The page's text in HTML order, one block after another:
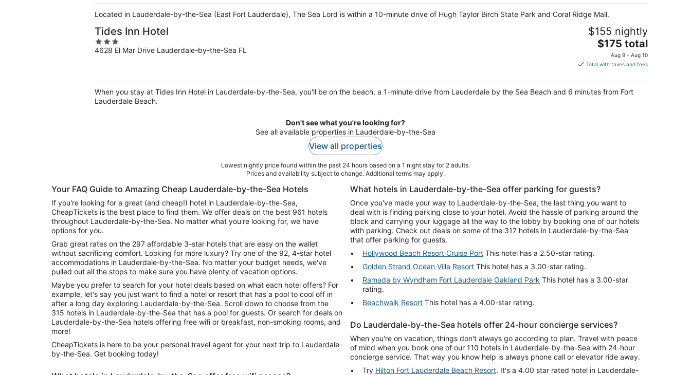
total
per
night
Located in Lauderdale-by-the-Sea (East Fort Lauderdale), The Sea Lord is within a 10-minute drive of Hugh Taylor Birch State Park and Coral Ridge Mall.
Tides Inn Hotel
3
out
4628 El Mar Drive Lauderdale-by-the-Sea FL
$155 nightly
The
price
is
total
per
$175 total
Aug 9 - Aug 10
Total with taxes and fees
When you stay at Tides Inn Hotel in Lauderdale-by-the-Sea, you'll be on the beach, a 1-minute drive from Lauderdale by the Sea Beach and 6 minutes from Fort
Lauderdale Beach.
Don't see what you're looking for?
See all available properties in Lauderdale-by-the-Sea
View all properties
Lowest nightly price found within the past 24 hours based on a 1 night stay for 2 adults.
Prices and availability subject to change. Additional terms may apply.
Your FAQ Guide to Amazing Cheap Lauderdale-by-the-Sea Hotels
If you're looking for a great (and cheap!) hotel in Lauderdale-by-the-Sea,
CheapTickets is the best place to find them. We offer deals on the best 961 hotels
throughout Lauderdale-by-the-Sea. No matter what you're looking for, we have
options for you.
Grab great rates on the 297 affordable 3-star hotels that are easy on the wallet
without sacrificing comfort. Looking for more luxury? Try one of the 92, 4-star hotel
accommodations in Lauderdale-by-the-Sea. No matter your budget needs, we've
pulled out all the stops to make sure you have plenty of vacation options.
Maybe you prefer to search for your hotel deals based on what each hotel offers? For
example, let's say you just want to find a hotel or resort that has a pool to cool off in
after a long day exploring Lauderdale-by-the-Sea. Scroll down to choose from the
315 hotels in Lauderdale-by-the-Sea that has a pool for guests. Or search for deals on
Lauderdale-by-the-Sea hotels offering free wifi or breakfast, non-smoking rooms, and
more!
CheapTickets is here to be your personal travel agent for your next trip to Lauderdale-
by-the-Sea. Get booking today!
What hotels in Lauderdale-by-the-Sea offer parking for guests?
Once you've made your way to Lauderdale-by-the-Sea, the last thing you want to
deal with is finding parking close to your hotel. Avoid the hassle of parking around the
block and carrying your luggage all the way to the lobby by booking one of our hotels
with parking. Check out deals on some of the 317 hotels in Lauderdale-by-the-Sea
that offer parking for guests.
Hollywood Beach Resort Cruise Port This hotel has a 2.50-star rating.
Golden Strand Ocean Villa Resort This hotel has a 3.00-star rating.
Ramada by Wyndham Fort Lauderdale Oakland Park This hotel has a 3.00-star
rating.
Beachwalk Resort This hotel has a 4.00-star rating.
Do Lauderdale-by-the-Sea hotels offer 24-hour concierge services?
When you're on vacation, things don't always go according to plan. Travel with peace
of mind when you book one of our 110 hotels in Lauderdale-by-the-Sea with 24-hour
concierge service. That way you know help is always phone call or elevator ride away.
Try Hilton Fort Lauderdale Beach Resort. It's a 4.00 star rated hotel in Lauderdale-